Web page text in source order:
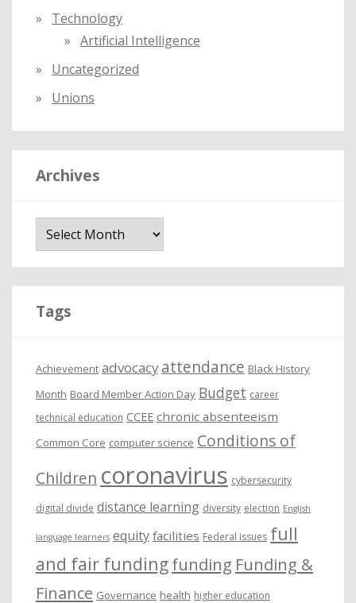
Technology
Artificial Intelligence
Uncategorized
Unions
Archives
Tags
Achievement advocacy attendance Black History
Month Board Member Action Day Budget career
technical education CCEE chronic absenteeism
Common Core computer science Conditions of
Children coronavirus cybersecurity
digital divide distance learning diversity election English
language learners equity facilities Federal issues full
and fair fundingfunding Funding &
Finance Governance health higher education